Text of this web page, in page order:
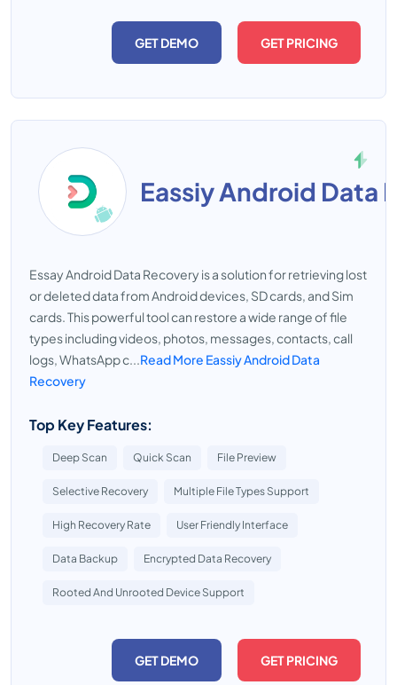
GET DEMO GET PRICING
Eassiy Android Data
Essay Android Data Recovery is a solution for retrieving lost
or deleted data from Android devices, SD cards, and Sim
cards. This powerful tool can restore a wide range of file
types including videos, photos, messages, contacts, call
logs, WhatsApp c...Read More Eassiy Android Data
Recovery
Top Key Features:
Deep Scan Quick Scan File Preview
Selective Recovery Multiple File Types Support
High Recovery Rate User Friendly Interface
Data Backup Encrypted Data Recovery
Rooted And Unrooted Device Support
GET DEMO GET PRICING